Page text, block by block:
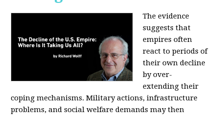
The evidence
suggests that
empires often
react to periods of
their own decline
by over-
extending their
coping mechanisms. Military actions, infrastructure
problems, and social welfare demands may then